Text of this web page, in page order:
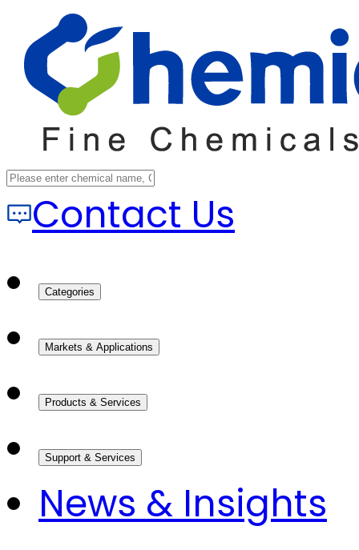
Contact Us
Categories
Markets & Applications
Products & Services
Support & Services
News & Insights